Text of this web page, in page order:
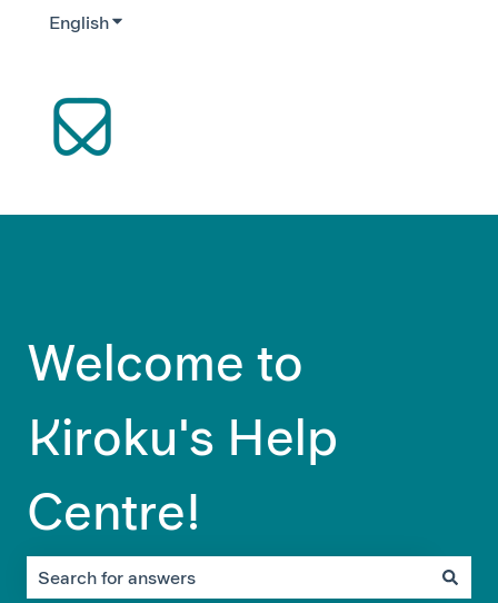
EnglishShow submenu for translations
Welcome to
Kiroku's Help
Centre!